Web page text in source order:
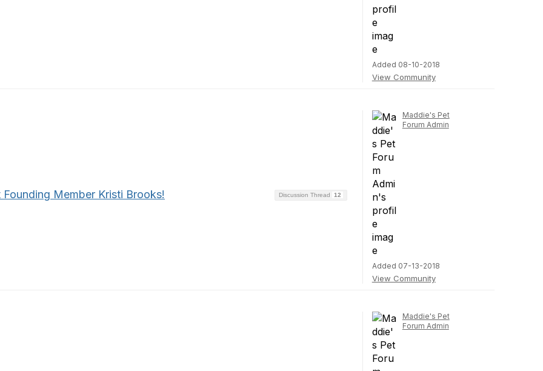
Added 08-10-2018
View Community
Discussion Thread 12
Founding Member Kristi Brooks!
Maddie's Pet
Forum Admin
Added 07-13-2018
View Community
Maddie's Pet
Forum Admin